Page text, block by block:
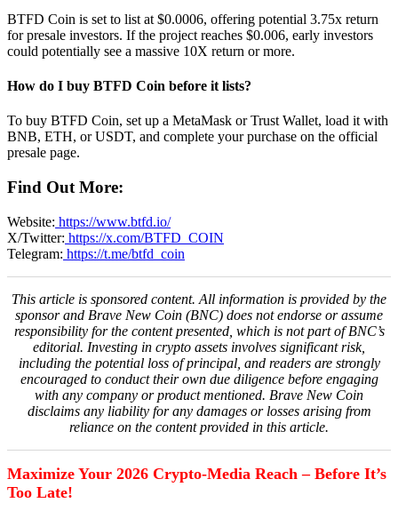
BTFD Coin is set to list at $0.0006, offering potential 3.75x return
for presale investors. If the project reaches $0.006, early investors
could potentially see a massive 10X return or more.
How do I buy BTFD Coin before it lists?
To buy BTFD Coin, set up a MetaMask or Trust Wallet, load it with
BNB, ETH, or USDT, and complete your purchase on the official
presale page.
Find Out More:
Website: https://www.btfd.io/
X/Twitter: https://x.com/BTFD_COIN
Telegram: https://t.me/btfd_coin
This article is sponsored content. All information is provided by the
sponsor and Brave New Coin (BNC) does not endorse or assume
responsibility for the content presented, which is not part of BNC’s
editorial. Investing in crypto assets involves significant risk,
including the potential loss of principal, and readers are strongly
encouraged to conduct their own due diligence before engaging
with any company or product mentioned. Brave New Coin
disclaims any liability for any damages or losses arising from
reliance on the content provided in this article.
Maximize Your 2026 Crypto-Media Reach – Before It’s
Too Late!